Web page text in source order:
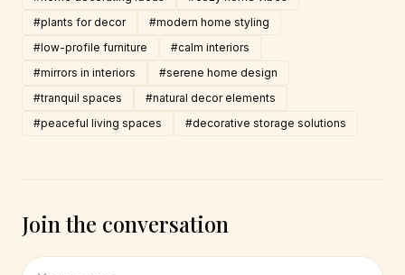
#plants for decor
#modern home styling
#low-profile furniture
#calm interiors
#mirrors in interiors
#serene home design
#tranquil spaces
#natural decor elements
#peaceful living spaces
#decorative storage solutions
Join the conversation